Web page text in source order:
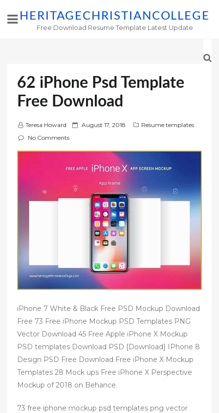
HERITAGECHRISTIANCOLLEGE
Free Download Resume Template Latest Update
62 iPhone Psd Template
Free Download
Teresa Howard
P
e
d
August 17, 2018
Resume templates
No Comments
iPhone 7 White & Black Free PSD Mockup Download
Free 73 Free iPhone Mockup PSD Templates PNG
Vector Download 45 Free Apple iPhone X Mockup
PSD templates Download PSD [Download] IPhone 8
Design PSD Free Download Free iPhone X Mockup
Templates 28 Mock ups Free iPhone X Perspective
Mockup of 2018 on Behance.
73 free iphone mockup psd templates png vector